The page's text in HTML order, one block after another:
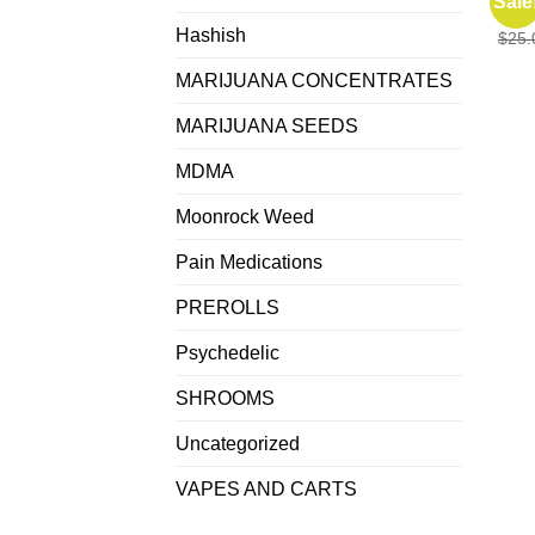
Hashish
MARIJUANA CONCENTRATES
MARIJUANA SEEDS
MDMA
Moonrock Weed
Pain Medications
PREROLLS
Psychedelic
SHROOMS
Uncategorized
VAPES AND CARTS
$